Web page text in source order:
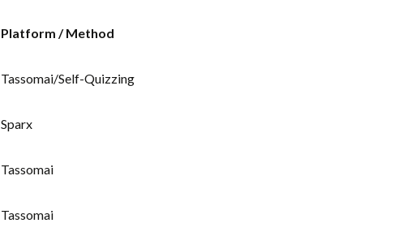
Platform / Method
Tassomai/Self-Quizzing
Sparx
Tassomai
Tassomai